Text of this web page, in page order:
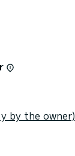
a
by the owner)